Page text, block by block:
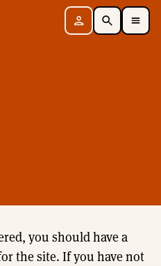
Sign in SearchToggle Mobile Navigation Menu
you should have a
the site. If you have not